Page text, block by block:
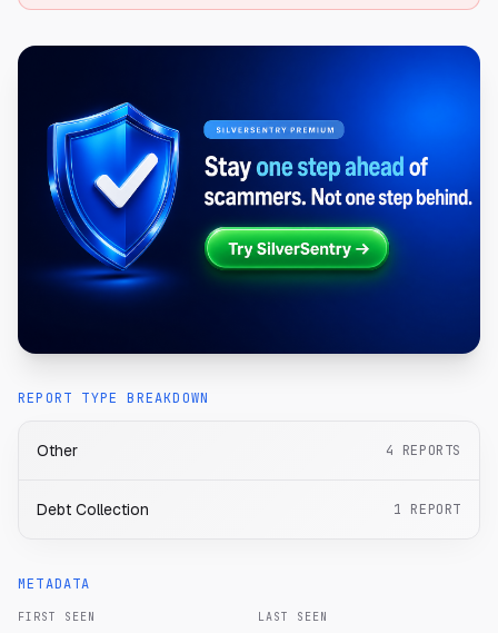
REPORT TYPE BREAKDOWN
Other 4 REPORTS
Debt Collection 1 REPORT
METADATA
FIRST SEEN LAST SEEN